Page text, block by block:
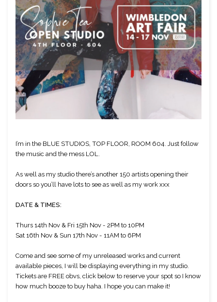
I’m in the BLUE STUDIOS, TOP FLOOR, ROOM 604. Just follow
the music and the mess LOL.
As well as my studio there’s another 150 artists opening their
doors so you’ll have lots to see as well as my work xxx
DATE & TIMES:
Thurs 14th Nov & Fri 15th Nov - 2PM to 10PM
Sat 16th Nov & Sun 17th Nov - 11AM to 6PM
Come and see some of my unreleased works and current
available pieces, I will be displaying everything in my studio.
Tickets are FREE obvs, click below to reserve your spot so I know
how much booze to buy haha. I hope you can make it!